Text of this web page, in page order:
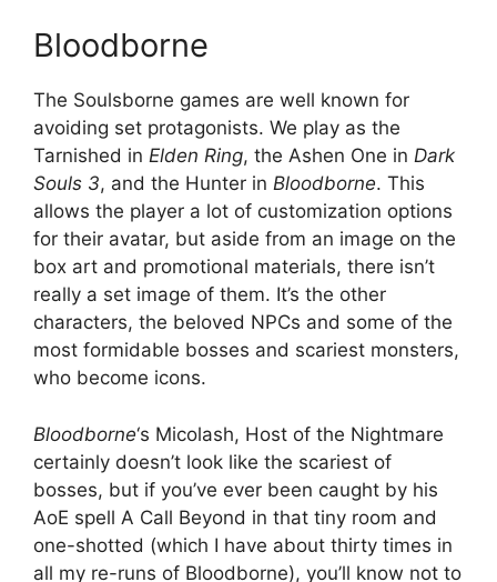
Bloodborne
The Soulsborne games are well known for
avoiding set protagonists. We play as the
Tarnished in Elden Ring, the Ashen One in Dark
Souls 3, and the Hunter in Bloodborne. This
allows the player a lot of customization options
for their avatar, but aside from an image on the
box art and promotional materials, there isn’t
really a set image of them. It’s the other
characters, the beloved NPCs and some of the
most formidable bosses and scariest monsters,
who become icons.
Bloodborne‘s Micolash, Host of the Nightmare
certainly doesn’t look like the scariest of
bosses, but if you’ve ever been caught by his
AoE spell A Call Beyond in that tiny room and
one-shotted (which I have about thirty times in
all my re-runs of Bloodborne), you’ll know not to